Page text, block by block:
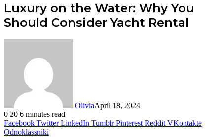
Luxury on the Water: Why You
Should Consider Yacht Rental
OliviaApril 18, 2024
0 20 6 minutes read
Facebook Twitter LinkedIn Tumblr Pinterest Reddit VKontakte
Odnoklassniki